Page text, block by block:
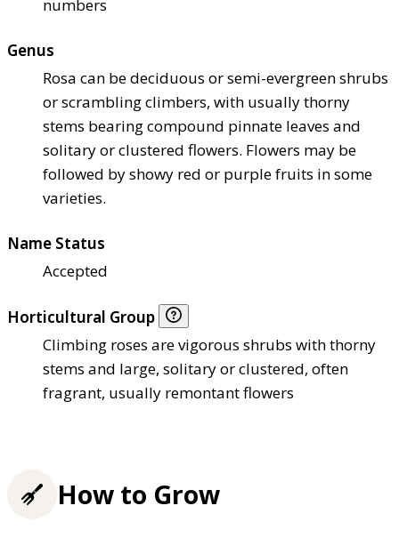
numbers
Genus
Rosa can be deciduous or semi-evergreen shrubs
or scrambling climbers, with usually thorny
stems bearing compound pinnate leaves and
solitary or clustered flowers. Flowers may be
followed by showy red or purple fruits in some
varieties.
Name Status
Accepted
Horticultural Group
Climbing roses are vigorous shrubs with thorny
stems and large, solitary or clustered, often
fragrant, usually remontant flowers
How to Grow